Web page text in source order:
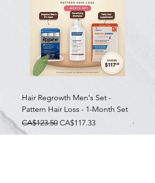
Hair Regrowth Men's Set -
Pattern Hair Loss - 1-Month Set
一般價格
CA$123.50 促銷價格
CA$117.33
一般價